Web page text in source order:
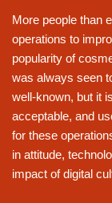
More people than
operations to
popularity of
was always seen
well-known, but it
acceptable, and
for these
in attitude,
impact of digital